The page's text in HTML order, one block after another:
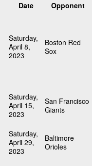
Date
Opponent
Saturday,
April 8,
2023
Boston Red
Sox
Saturday,
April 15,
2023
San Francisco
Giants
Saturday,
April 29,
2023
Baltimore
Orioles